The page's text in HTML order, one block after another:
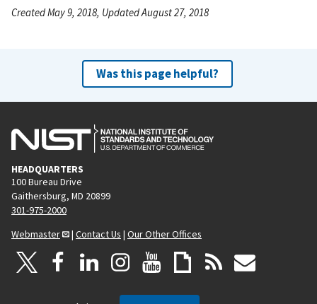
Created May 9, 2018, Updated August 27, 2018
Was this page helpful?
HEADQUARTERS
100 Bureau Drive
Gaithersburg, MD 20899
301-975-2000
Webmaster
| Contact Us | Our Other Offices